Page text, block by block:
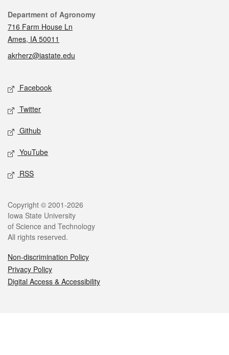
Contact
Department of Agronomy
716 Farm House Ln
Ames, IA 50011
akrherz@iastate.edu
Social media
Facebook
Twitter
Github
YouTube
RSS
Legal
Copyright © 2001-2026
Iowa State University
of Science and Technology
All rights reserved.
Non-discrimination Policy
Privacy Policy
Digital Access & Accessibility